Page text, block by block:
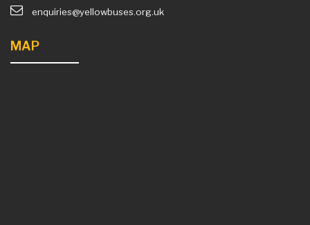
enquiries@yellowbuses.org.uk
MAP